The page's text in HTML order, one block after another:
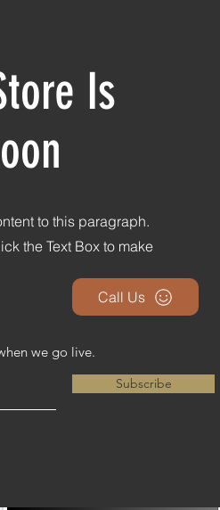
Is
to this paragraph.
the Text Box to make
Call Us
we go live.
Subscribe